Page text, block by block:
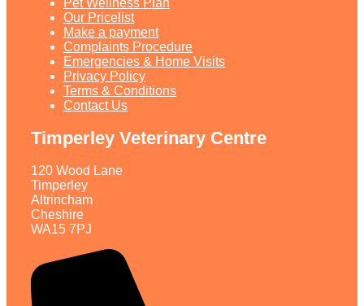
Our Pricelist​
Make a payment
Complaints Procedure
Emergencies & Home Visits
Privacy Policy
Terms & Conditions
Contact Us
Timperley Veterinary Centre
120 Wood Lane
Timperley
Altrincham
Cheshire
WA15 7PJ